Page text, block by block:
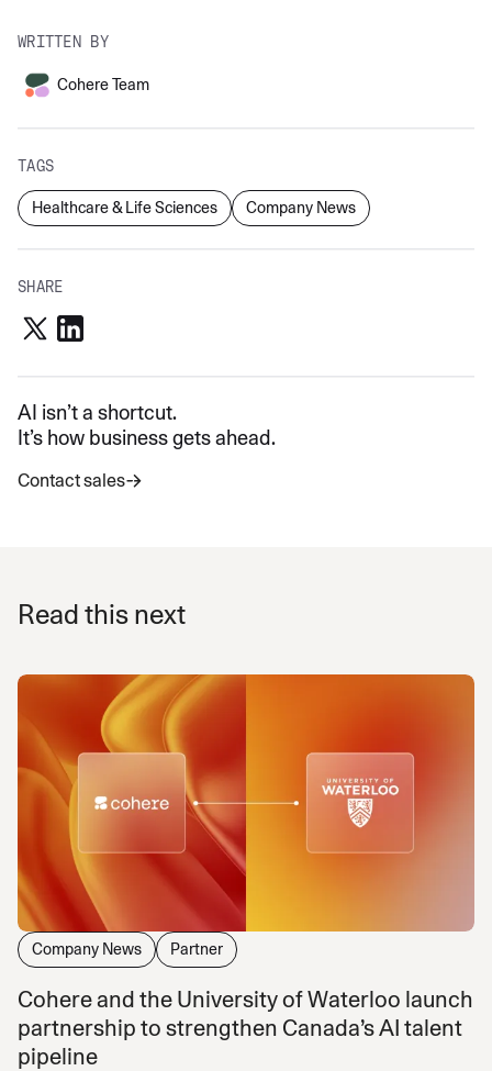
WRITTEN BY
Cohere Team
TAGS
Healthcare & Life Sciences Company News
SHARE
AI isn’t a shortcut.
It’s how business gets ahead.
Contact sales
Read this next
Company News Partner
Cohere and the University of Waterloo launch
partnership to strengthen Canada’s AI talent
pipeline